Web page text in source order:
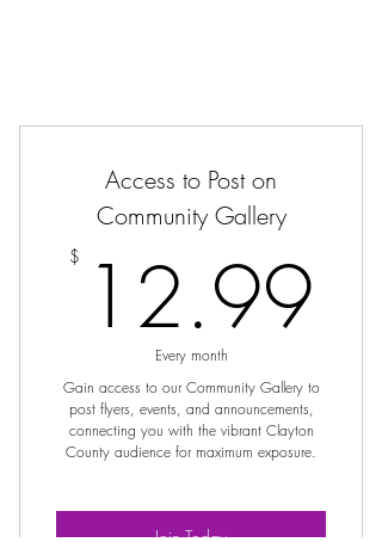
Access to Post on
Community Gallery
$ 12.99
Every month
Gain access to our Community Gallery to
post flyers, events, and announcements,
connecting you with the vibrant Clayton
County audience for maximum exposure.
Join Today